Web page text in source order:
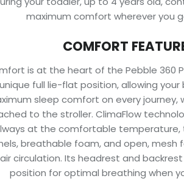
maximum comfort wherever you
COMFORT
is at the heart of the Pebble 360
full lie-flat position, allowing
sleep comfort on every journey,
to the stroller. ClimaFlow
at the comfortable temperature,
breathable foam, and open, mesh
air circulation. Its headrest and
position for optimal breathing when